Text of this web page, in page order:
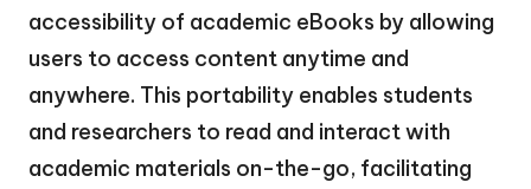
accessibility of academic eBooks by allowing
users to access content anytime and
anywhere. This portability enables students
and researchers to read and interact with
academic materials on-the-go, facilitating